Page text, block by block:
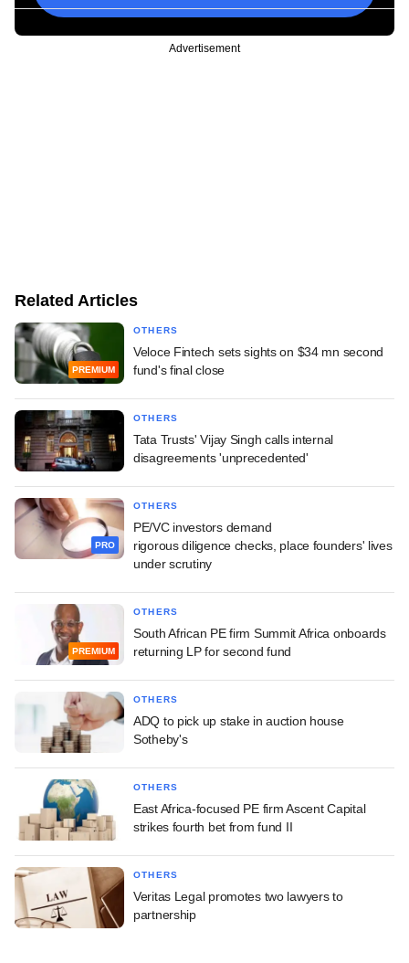
Advertisement
Related Articles
PREMIUM
OTHERS
Veloce Fintech sets sights on $34 mn second
fund's final close
OTHERS
Tata Trusts' Vijay Singh calls internal
disagreements 'unprecedented'
PRO
OTHERS
PE/VC investors demand
rigorous diligence checks, place founders' lives
under scrutiny
PREMIUM
OTHERS
South African PE firm Summit Africa onboards
returning LP for second fund
OTHERS
ADQ to pick up stake in auction house
Sotheby's
OTHERS
East Africa-focused PE firm Ascent Capital
strikes fourth bet from fund II
OTHERS
Veritas Legal promotes two lawyers to
partnership